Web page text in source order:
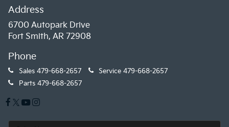
Address
6700 Autopark Drive
Fort Smith, AR 72908
Phone
Sales 479-668-2657 Service 479-668-2657
Parts 479-668-2657